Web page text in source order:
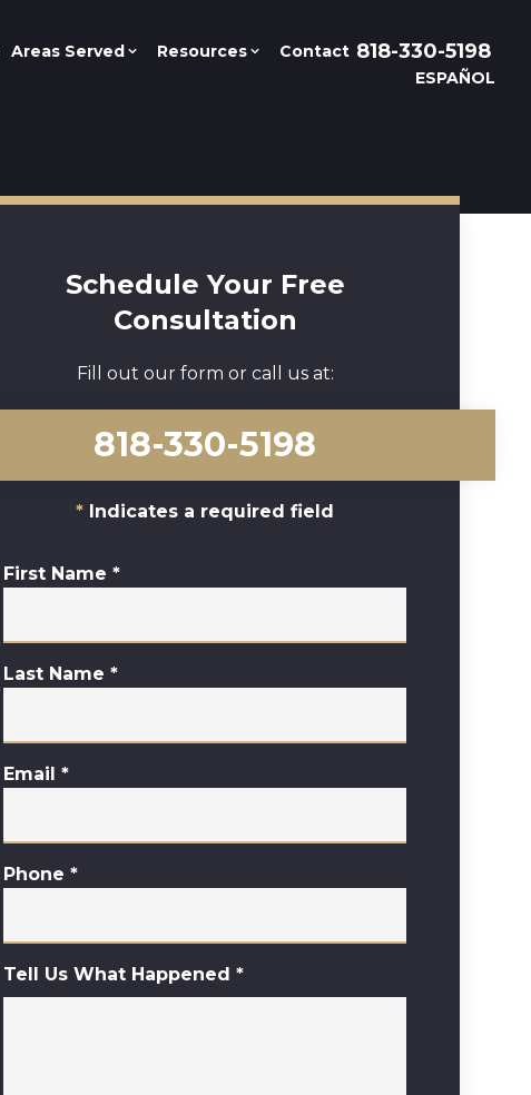
Areas Served Resources Contact 818-330-5198
ESPAÑOL
Schedule Your Free
Consultation
Fill out our form or call us at:
818-330-5198
Indicates a required field
First Name *
Last Name *
Email *
Phone *
Tell Us What Happened *